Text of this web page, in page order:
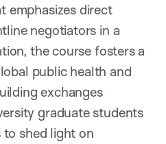
emphasizes direct
negotiators in a
the course fosters a
public health and
exchanges
graduate students
shed light on